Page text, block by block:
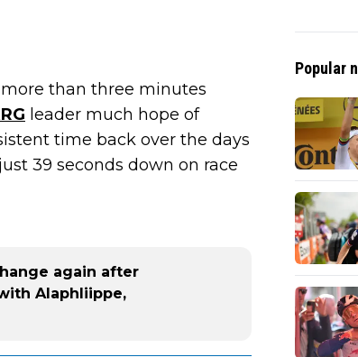
than three minutes
leader much hope of
time back over the days
39 seconds down on race
again after
Alaphliippe,
Popular